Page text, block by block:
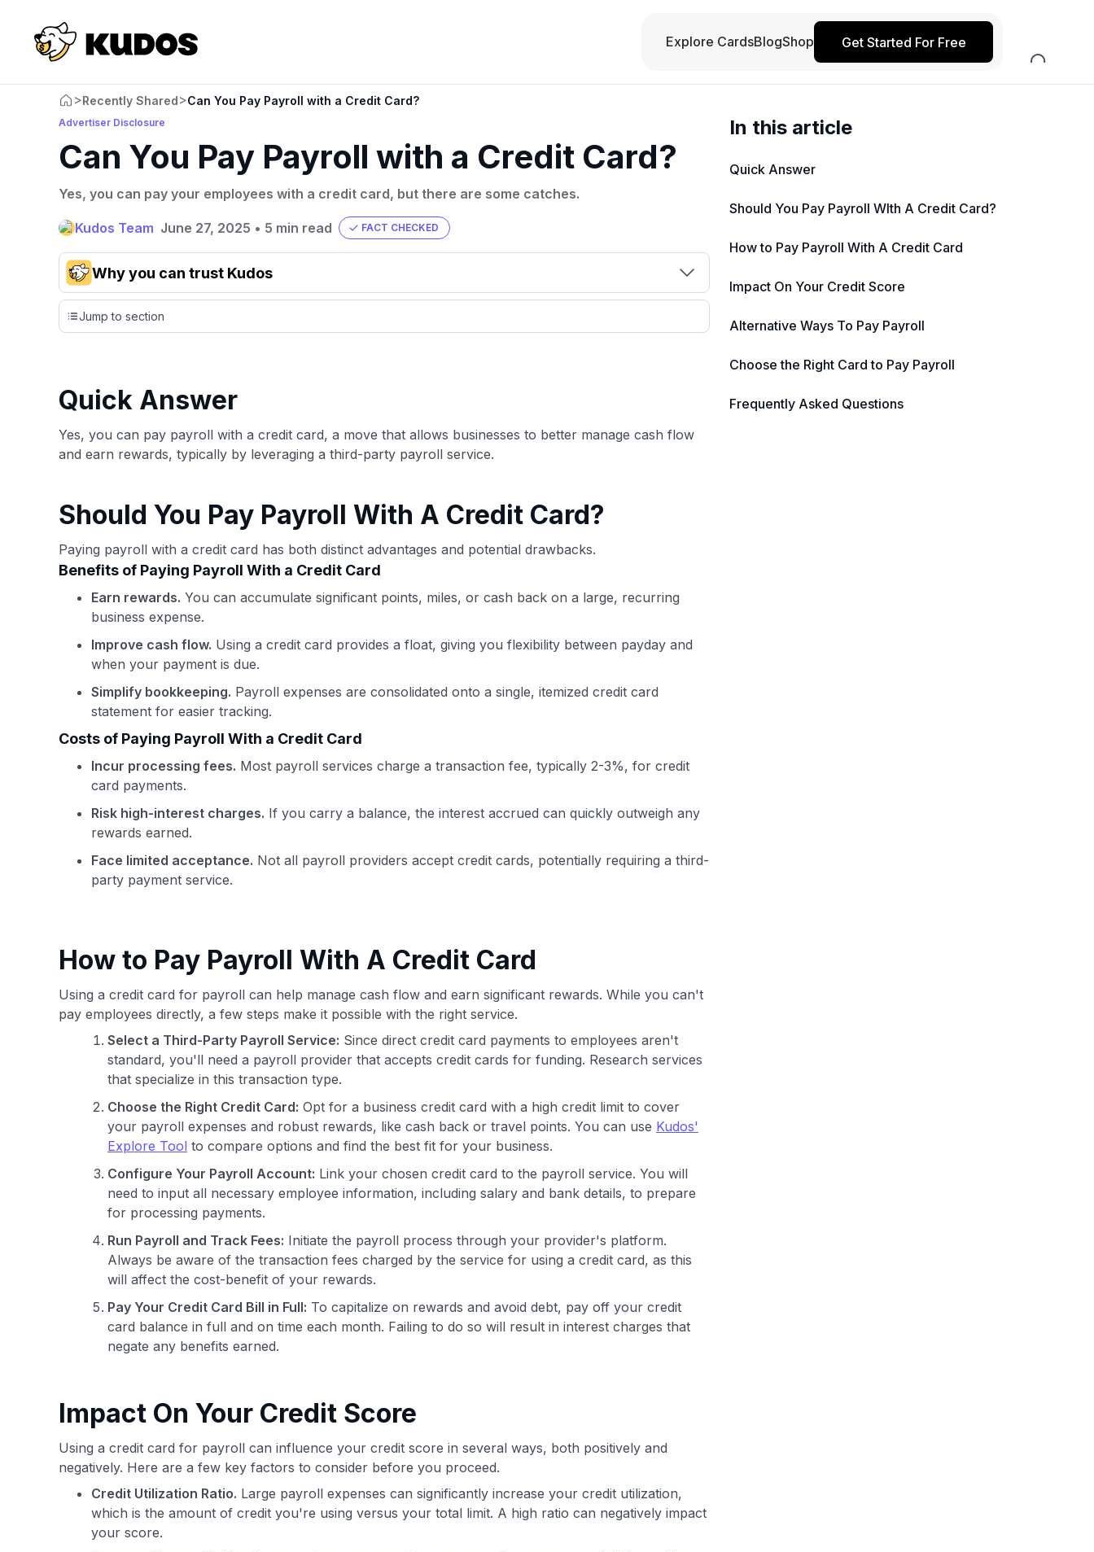
Explore CardsBlogShop Get Started For Free
>Recently Shared>Can You Pay Payroll with a Credit Card?
Advertiser Disclosure
Can You Pay Payroll with a Credit Card?
Yes, you can pay your employees with a credit card, but there are some catches.
Kudos Team June 27, 2025 • 5 min read FACT CHECKED
Why you can trust Kudos
cards, setting us apart from many sites that limit their evaluation to
credit cards, including over 95% that don't offer us commissions,
using our data-drivencard explorer tool
🔍 Rigorously fact-checked.
Jump to section
Quick Answer
Yes, you can pay payroll with a credit card, a move that allows businesses to better manage cash flow
and earn rewards, typically by leveraging a third-party payroll service.
Should You Pay Payroll With A Credit Card?
Paying payroll with a credit card has both distinct advantages and potential drawbacks.
Benefits of Paying Payroll With a Credit Card
Earn rewards. You can accumulate significant points, miles, or cash back on a large, recurring
business expense.
Improve cash flow. Using a credit card provides a float, giving you flexibility between payday and
when your payment is due.
Simplify bookkeeping. Payroll expenses are consolidated onto a single, itemized credit card
statement for easier tracking.
Costs of Paying Payroll With a Credit Card
Incur processing fees. Most payroll services charge a transaction fee, typically 2-3%, for credit
card payments.
Risk high-interest charges. If you carry a balance, the interest accrued can quickly outweigh any
rewards earned.
Face limited acceptance. Not all payroll providers accept credit cards, potentially requiring a third-
party payment service.
How to Pay Payroll With A Credit Card
Using a credit card for payroll can help manage cash flow and earn significant rewards. While you can't
pay employees directly, a few steps make it possible with the right service.
Select a Third-Party Payroll Service: Since direct credit card payments to employees aren't
standard, you'll need a payroll provider that accepts credit cards for funding. Research services
that specialize in this transaction type.
Choose the Right Credit Card: Opt for a business credit card with a high credit limit to cover
your payroll expenses and robust rewards, like cash back or travel points. You can use Kudos'
Explore Tool to compare options and find the best fit for your business.
Configure Your Payroll Account: Link your chosen credit card to the payroll service. You will
need to input all necessary employee information, including salary and bank details, to prepare
for processing payments.
Run Payroll and Track Fees: Initiate the payroll process through your provider's platform.
Always be aware of the transaction fees charged by the service for using a credit card, as this
will affect the cost-benefit of your rewards.
Pay Your Credit Card Bill in Full: To capitalize on rewards and avoid debt, pay off your credit
card balance in full and on time each month. Failing to do so will result in interest charges that
negate any benefits earned.
Impact On Your Credit Score
Using a credit card for payroll can influence your credit score in several ways, both positively and
negatively. Here are a few key factors to consider before you proceed.
Credit Utilization Ratio. Large payroll expenses can significantly increase your credit utilization,
which is the amount of credit you're using versus your total limit. A high ratio can negatively impact
your score.
In this article
Quick Answer
Should You Pay Payroll WIth A Credit Card?
How to Pay Payroll With A Credit Card
Impact On Your Credit Score
Alternative Ways To Pay Payroll
Choose the Right Card to Pay Payroll
Frequently Asked Questions